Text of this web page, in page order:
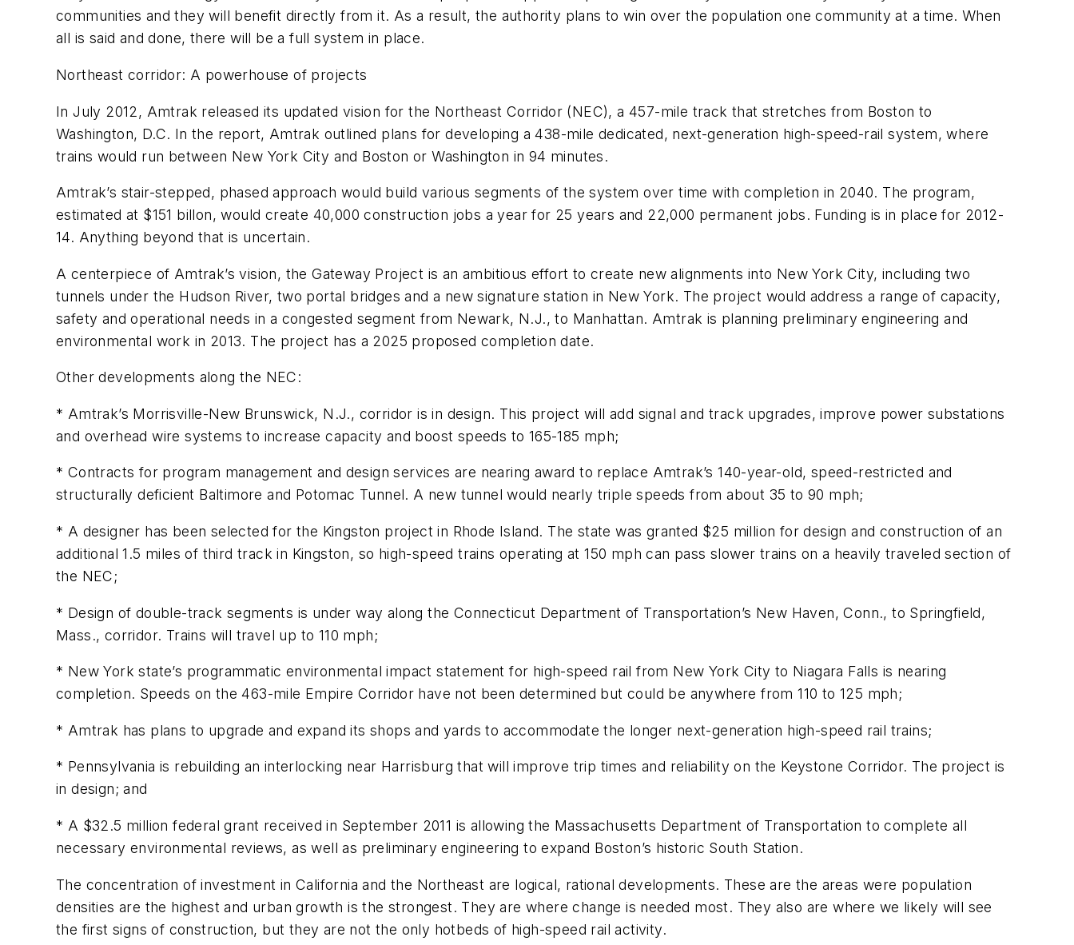
communities and they will benefit directly from it. As a result, the authority plans to win over the population one community at a time. When
all is said and done, there will be a full system in place.
Northeast corridor: A powerhouse of projects
In July 2012, Amtrak released its updated vision for the Northeast Corridor (NEC), a 457-mile track that stretches from Boston to
Washington, D.C. In the report, Amtrak outlined plans for developing a 438-mile dedicated, next-generation high-speed-rail system, where
trains would run between New York City and Boston or Washington in 94 minutes.
Amtrak’s stair-stepped, phased approach would build various segments of the system over time with completion in 2040. The program,
estimated at $151 billon, would create 40,000 construction jobs a year for 25 years and 22,000 permanent jobs. Funding is in place for 2012-
14. Anything beyond that is uncertain.
A centerpiece of Amtrak’s vision, the Gateway Project is an ambitious effort to create new alignments into New York City, including two
tunnels under the Hudson River, two portal bridges and a new signature station in New York. The project would address a range of capacity,
safety and operational needs in a congested segment from Newark, N.J., to Manhattan. Amtrak is planning preliminary engineering and
environmental work in 2013. The project has a 2025 proposed completion date.
Other developments along the NEC:
* Amtrak’s Morrisville-New Brunswick, N.J., corridor is in design. This project will add signal and track upgrades, improve power substations
and overhead wire systems to increase capacity and boost speeds to 165-185 mph;
* Contracts for program management and design services are nearing award to replace Amtrak’s 140-year-old, speed-restricted and
structurally deficient Baltimore and Potomac Tunnel. A new tunnel would nearly triple speeds from about 35 to 90 mph;
* A designer has been selected for the Kingston project in Rhode Island. The state was granted $25 million for design and construction of an
additional 1.5 miles of third track in Kingston, so high-speed trains operating at 150 mph can pass slower trains on a heavily traveled section of
the NEC;
* Design of double-track segments is under way along the Connecticut Department of Transportation’s New Haven, Conn., to Springfield,
Mass., corridor. Trains will travel up to 110 mph;
* New York state’s programmatic environmental impact statement for high-speed rail from New York City to Niagara Falls is nearing
completion. Speeds on the 463-mile Empire Corridor have not been determined but could be anywhere from 110 to 125 mph;
* Amtrak has plans to upgrade and expand its shops and yards to accommodate the longer next-generation high-speed rail trains;
* Pennsylvania is rebuilding an interlocking near Harrisburg that will improve trip times and reliability on the Keystone Corridor. The project is
in design; and
* A $32.5 million federal grant received in September 2011 is allowing the Massachusetts Department of Transportation to complete all
necessary environmental reviews, as well as preliminary engineering to expand Boston’s historic South Station.
The concentration of investment in California and the Northeast are logical, rational developments. These are the areas were population
densities are the highest and urban growth is the strongest. They are where change is needed most. They also are where we likely will see
the first signs of construction, but they are not the only hotbeds of high-speed rail activity.